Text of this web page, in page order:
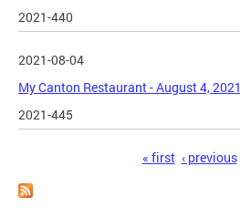
2021-440
2021-08-04
My Canton Restaurant - August 4,
2021-445
« first ‹ previous